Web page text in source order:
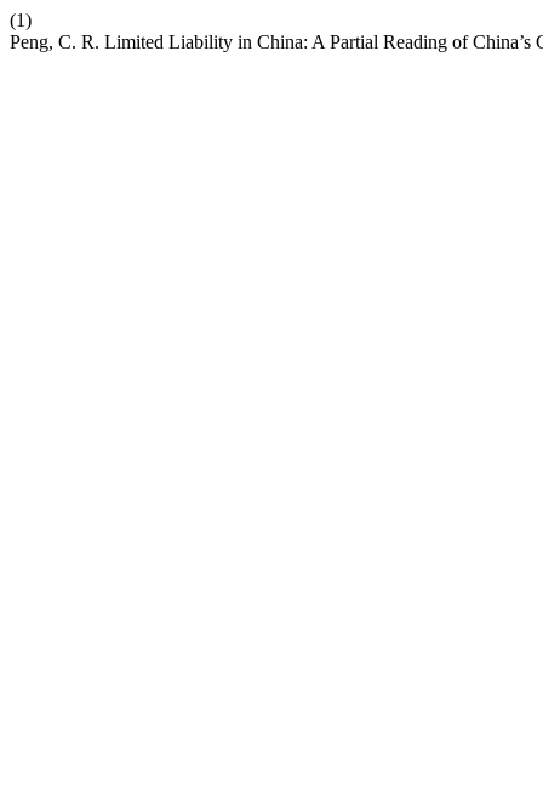
(1)
Peng, C. R. Limited Liability in China: A Partial Reading of